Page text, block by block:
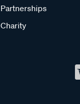
Partnerships
Charity